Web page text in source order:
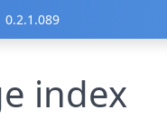
0.2.1.089
index